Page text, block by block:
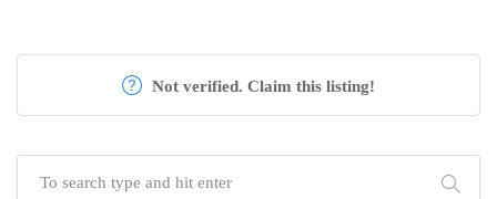
Not verified. Claim this listing!